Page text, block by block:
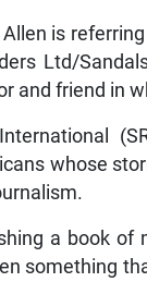
is
Ltd/
and friend in
whose
a book
something